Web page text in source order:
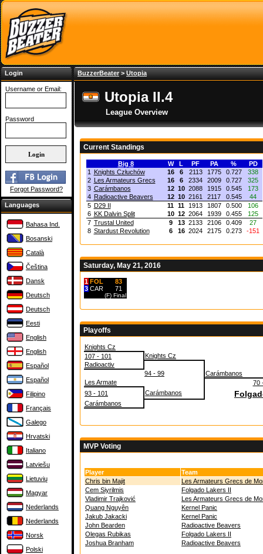
Login
Username or Email:
Password
Forgot Password?
Languages
Bahasa Ind.
Bosanski
Català
Čeština
Dansk
Deutsch
Deutsch
Eesti
English
English
Español
Español
Filipino
Français
Galego
Hrvatski
Italiano
Latviešu
Lietuvių
Magyar
Nederlands
Nederlands
Norsk
Polski
BuzzerBeater> Utopia
Utopia II.4
League Overview
Current Standings
Big 8 W L PF PA %
PD
1 Knights Człuchów 16 6 2113 1775 0.727
338
2 Les Armateurs Grecs 16 6 2334 2009 0.727
325
3 Carámbanos 12 10 2088 1915 0.545
173
4 Radioactive Beavers 12 10 2161 2117 0.545
44
5 D29 II 11 11 1913 1807 0.500
106
6 KK Dalvin Split 10 12 2064 1939 0.455
125
7 Trustal United 9 13 2133 2106 0.409
27
8 Stardust Revolution 6 16 2024 2175 0.273 -151
Saturday, May 21, 2016
1 FOL
83
3 CAR 71
(F) Final
Playoffs
Knights Cz
107 - 101
Knights Cz
Radioactiv
94 - 99
Carámbanos
Les Armate
70
93 - 101
Carámbanos
Carámbanos
MVP Voting
Player
Team
Chris bin Majit
Les Armateurs Grecs de
Cem Siyrilmis
Folgado Lakers II
Vladimir Trajković
Les Armateurs Grecs de
Quang Nguyên
Kernel Panic
Jakub Jakacki
Kernel Panic
John Bearden
Radioactive Beavers
Olegas Rubikas
Folgado Lakers II
Joshua Branham
Radioactive Beavers